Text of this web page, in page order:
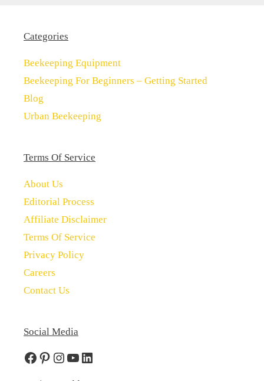
Categories
Beekeeping Equipment
Beekeeping For Beginners – Getting Started
Blog
Urban Beekeeping
Terms Of Service
About Us
Editorial Process
Affiliate Disclaimer
Terms Of Service
Privacy Policy
Careers
Contact Us
Social Media
Facebook
Pinterest
Instagram
YouTube
LinkedIn